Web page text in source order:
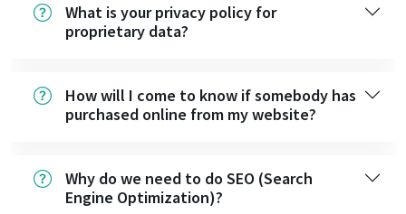
What is your privacy policy for
proprietary data?
How will I come to know if somebody has
purchased online from my website?
Why do we need to do SEO (Search
Engine Optimization)?